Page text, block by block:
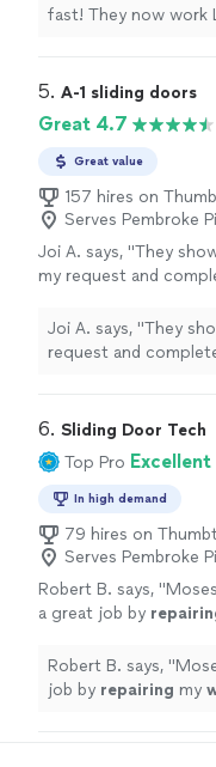
fast! They now work
5. A-1 sliding doors
Great 4.7
Great value
157 hires on
Serves Pembroke
Joi A. says, "They
my request and
professional." See
Joi A. says, "They
request and
6. Sliding Door Tech
Top Pro
In high demand
79 hires on
Serves Pembroke
Robert B. says, "
a great job by
sliding doorsrepairs."
Robert B. says, "
job by repairing my